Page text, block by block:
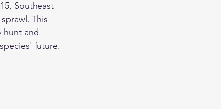
Southeast
This
hunt and
future.